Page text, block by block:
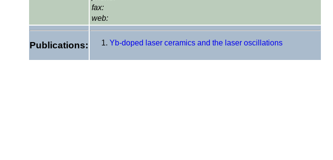
fax:
web:
Publications: Yb-doped laser ceramics and the laser oscillations